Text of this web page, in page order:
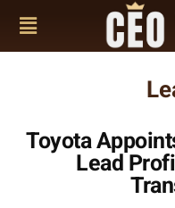
Toyota
Lead